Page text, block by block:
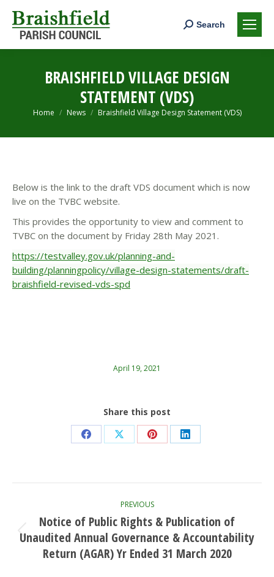
Search:
Search
BRAISHFIELD VILLAGE DESIGN
STATEMENT (VDS)
You are here:
Home News Braishfield Village Design Statement (VDS)
Below is the link to the draft VDS document which is now
live on the TVBC website.
This provides the opportunity to view and comment to
TVBC on the document by Friday 28th May 2021.
https://testvalley.gov.uk/planning-and-
building/planningpolicy/village-design-statements/draft-
braishfield-revised-vds-spd
April 19, 2021
Share this post
Share
Facebook
Share
X
Share
Pinterest
Share
LinkedIn
navigation
PREVIOUS
Previous
post:
Notice of Public Rights & Publication of
Unaudited Annual Governance & Accountability
Return (AGAR) Yr Ended 31 March 2020